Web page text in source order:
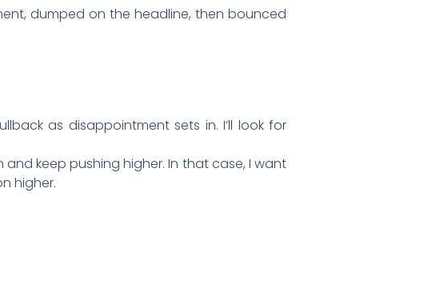
dumped on the headline, then bounced
as disappointment sets in. I’ll look for
keep pushing higher. In that case, I want
higher.